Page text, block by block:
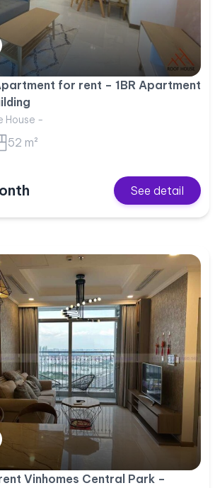
for rent – 1BR Apartment
House -
52 m²
See detail
Vinhomes Central Park –